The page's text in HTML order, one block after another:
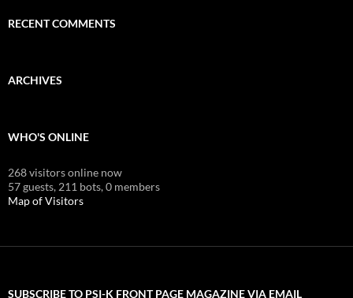
RECENT COMMENTS
ARCHIVES
WHO'S ONLINE
268 visitors online now
57 guests, 211 bots,0 members
Map of Visitors
SUBSCRIBE TO PSI-K FRONT PAGE MAGAZINE VIA EMAIL